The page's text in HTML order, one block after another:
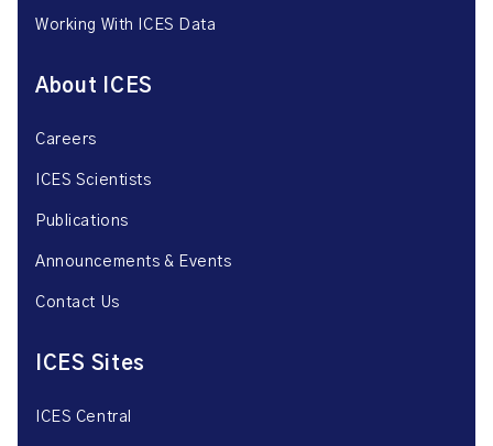
Working With ICES Data
About ICES
Careers
ICES Scientists
Publications
Announcements & Events
Contact Us
ICES Sites
ICES Central